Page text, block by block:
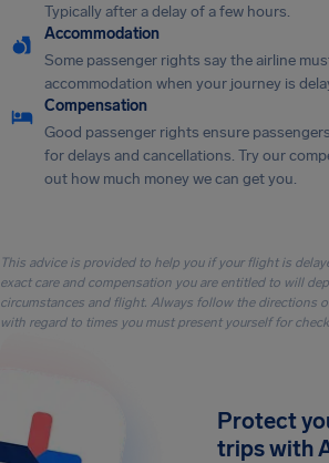
Typically after a delay of a few hours.
Accommodation
Some passenger rights say the airline
accommodation when your journey is
Compensation
Good passenger rights ensure
for delays and cancellations. Try our
out how much money we can get you.
This advice is provided to help you if your flight is
exact care and compensation you are entitled to will
circumstances and flight. Always follow the directions
with regard to times you must present yourself for
Protect
trips with